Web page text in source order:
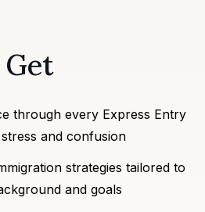
through every Express Entry
and confusion
strategies tailored to
and goals